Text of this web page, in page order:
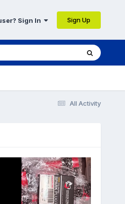
Sign In Sign Up
All Activity